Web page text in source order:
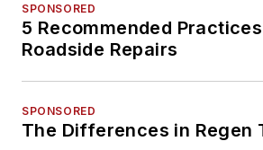
SPONSORED
5 Recommended
Roadside Repairs
SPONSORED
The Differences in Regen